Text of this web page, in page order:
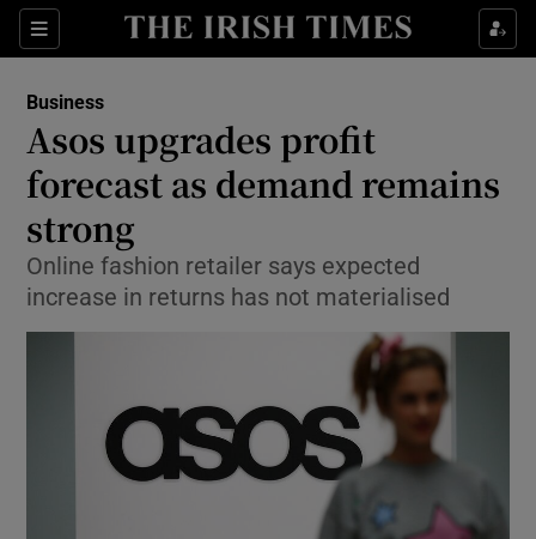
Sections
Show Food sub sections
Show Life & Style sub sections
Show Environment sub sections
Show Science sub sections
Business
Asos upgrades profit
forecast as demand remains
strong
Online fashion retailer says expected
increase in returns has not materialised